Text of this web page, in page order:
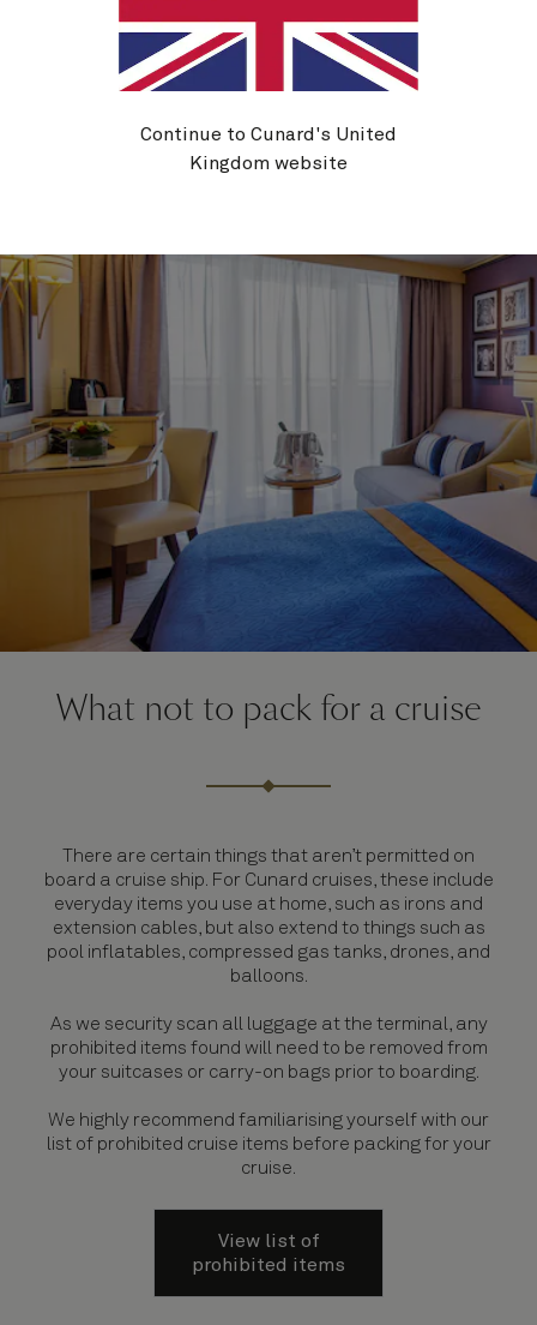
salon.
In the Mareel salon, an on-board manicurist is
And if you forget your beard trimmers, you can always
range of men’s grooming treatments and products to
What not to pack for a cruise
There are certain things that aren’t permitted on
board a cruise ship. For Cunard cruises, these include
everyday items you use at home, such as irons and
extension cables, but also extend to things such as
pool inflatables, compressed gas tanks, drones, and
balloons.
As we security scan all luggage at the terminal, any
prohibited items found will need to be removed from
your suitcases or carry-on bags prior to boarding.
We highly recommend familiarising yourself with our
list of prohibited cruise items before packing for your
cruise.
View list of
prohibited items
Continue to Cunard's United
Kingdom website